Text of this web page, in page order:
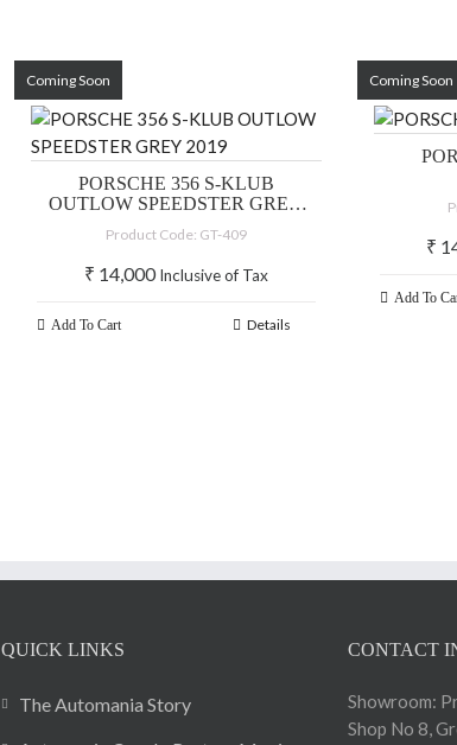
Coming Soon
PORSCHE 356 S-KLUB
OUTLOW SPEEDSTER GREY
Product Code: GT-409
₹ 14,000 Inclusive of Tax
Add To Cart Details
Coming Soon
₹
Add To
QUICK LINKS
The Automania Story
CONTACT
Showroom:
Shop No 8,